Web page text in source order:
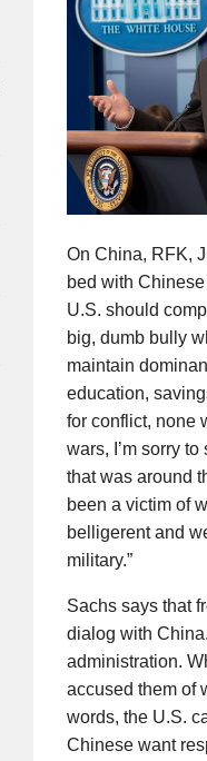
On China, RFK,
bed with
U.S. should
big, dumb bully
maintain
education,
for conflict, none
wars, I’m sorry
that was around
been a victim of
belligerent and
military.”
Sachs says that
dialog with
administration.
accused them of
words, the U.S.
Chinese want